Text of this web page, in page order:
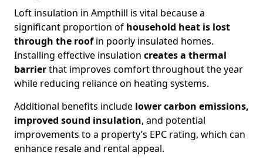
Loft insulation in Ampthill is vital because a
significant proportion of household heat is lost
through the roofin poorly insulated homes.
Installing effective insulation creates a thermal
barrierthat improves comfort throughout the year
while reducing reliance on heating systems.
Additional benefits include lower carbon emissions,
improved sound insulation, and potential
improvements to a property’s EPC rating, which can
enhance resale and rental appeal.